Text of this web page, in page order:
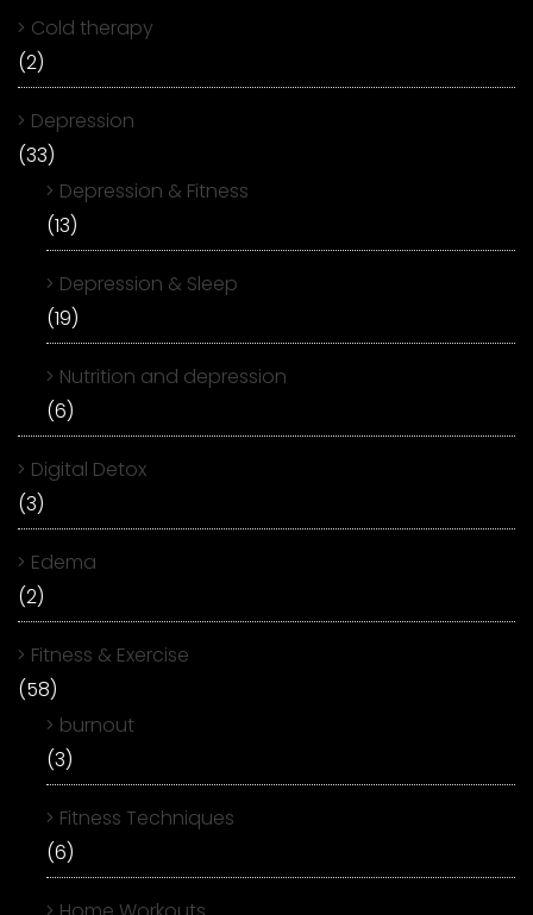
Cold therapy
(2)
Depression
(33)
Depression & Fitness
(13)
Depression & Sleep
(19)
Nutrition and depression
(6)
Digital Detox
(3)
Edema
(2)
Fitness & Exercise
(58)
burnout
(3)
Fitness Techniques
(6)